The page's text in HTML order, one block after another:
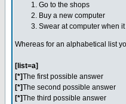
Go to the shops
Buy a new computer
Swear at computer when
Whereas for an alphabetical list
[list=a]
[*]The first possible answer
[*]The second possible answer
[*]The third possible answer